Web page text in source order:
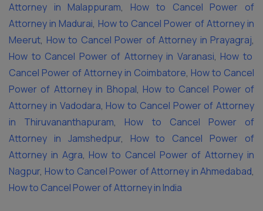
Attorney in Malappuram,
How to Cancel Power of
Attorney in Madurai, How to Cancel Power of Attorney in
Meerut, How to Cancel Power of Attorney in Prayagraj,
How to Cancel Power of Attorney in Varanasi, How to
Cancel Power of Attorney in Coimbatore, How to Cancel
Power of Attorney in Bhopal, How to Cancel Power of
Attorney in Vadodara, How to Cancel Power of Attorney
in Thiruvananthapuram, How to Cancel Power of
Attorney in Jamshedpur, How to Cancel Power of
Attorney in Agra, How to Cancel Power of Attorney in
Nagpur, How to Cancel Power of Attorney in Ahmedabad,
How to Cancel Power of Attorney in India